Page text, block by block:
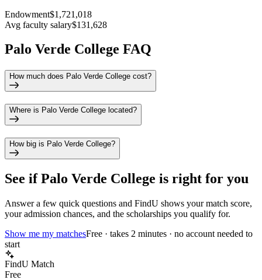
Endowment$1,721,018
Avg faculty salary$131,628
Palo Verde College FAQ
How much does Palo Verde College cost?
Where is Palo Verde College located?
How big is Palo Verde College?
See ifPalo Verde College is right for you
Answer a few quick questions and FindU shows your match score,
your admission chances, and the scholarships you qualify for.
Show me my matchesFree · takes 2 minutes · no account needed to
start
FindU Match
Free